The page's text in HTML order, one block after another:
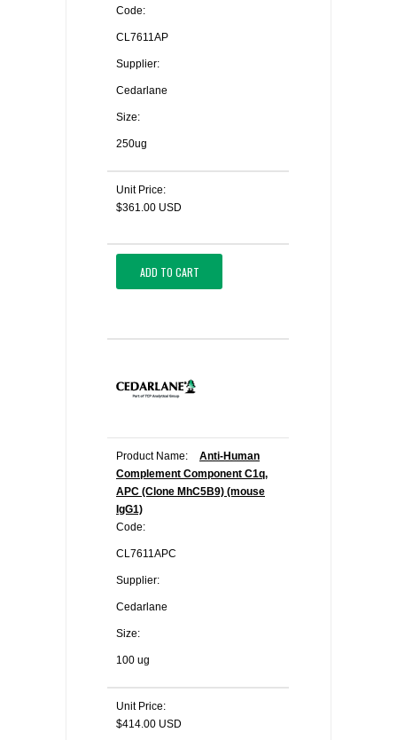
Code:
CL7611AP
Supplier:
Cedarlane
Size:
250ug
Unit Price:
$361.00 USD
ADD TO CART
Product Name:
Anti-Human
Complement Component C1q,
APC (Clone MhC5B9) (mouse
IgG1)
Code:
CL7611APC
Supplier:
Cedarlane
Size:
100 ug
Unit Price:
$414.00 USD